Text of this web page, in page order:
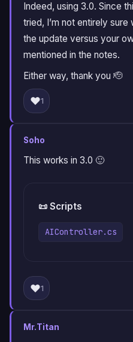
Indeed, using 3.0. Since
tried, I’m not entirely
the update versus your
mentioned in the notes.
Either way, thank you 🫡
❤️1
Soho
This works in 3.0 🙂
📜 Scripts
AIController.cs
❤️1
Mr.Titan